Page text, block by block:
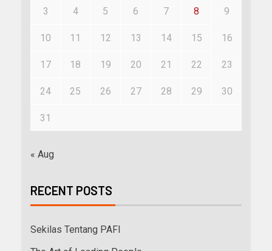
3 4 5 6 7 8 9
10 11 12 13 14 15 16
17 18 19 20 21 22 23
24 25 26 27 28 29 30
31
« Aug
RECENT POSTS
Sekilas Tentang PAFI